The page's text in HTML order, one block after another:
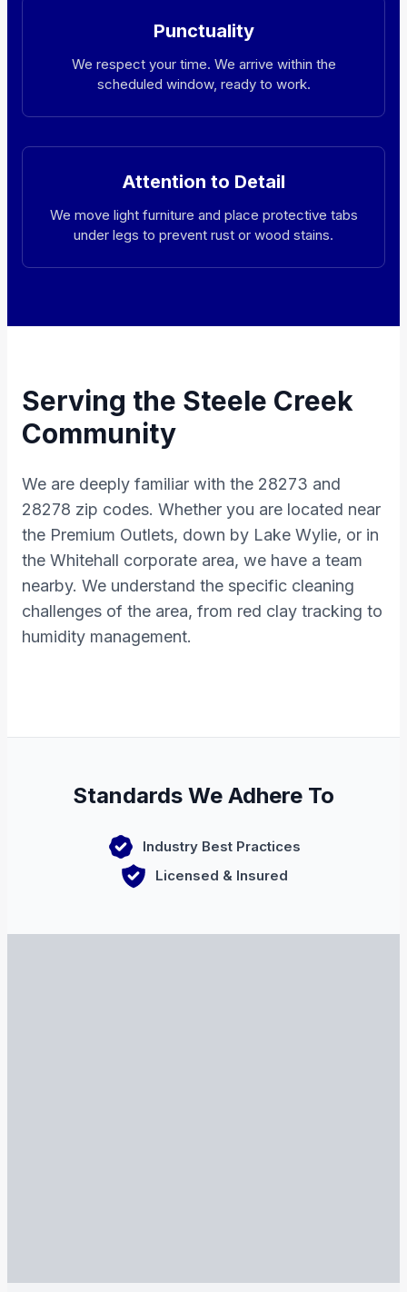
Punctuality
We respect your time. We arrive within the
scheduled window, ready to work.
Attention to Detail
We move light furniture and place protective tabs
under legs to prevent rust or wood stains.
Serving the Steele Creek
Community
We are deeply familiar with the 28273 and
28278 zip codes. Whether you are located near
the Premium Outlets, down by Lake Wylie, or in
the Whitehall corporate area, we have a team
nearby. We understand the specific cleaning
challenges of the area, from red clay tracking to
humidity management.
Standards We Adhere To
Industry Best Practices
Licensed & Insured